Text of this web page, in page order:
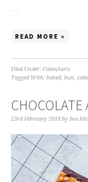
…
READ MORE »
Filed Under:Cakes/tarts
Tagged With:baked,bun,cake
CHOCOLATE
23rd February 2018 by